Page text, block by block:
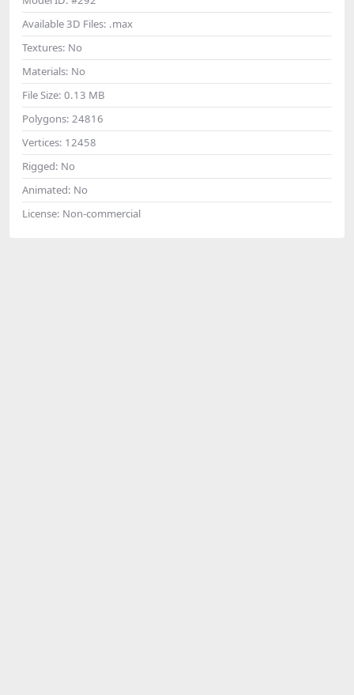
Available 3D Files: .max
Textures: No
Materials: No
File Size: 0.13 MB
Polygons: 24816
Vertices: 12458
Rigged: No
Animated: No
License: Non-commercial